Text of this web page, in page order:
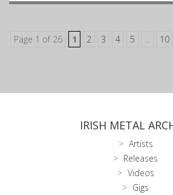
Page 1 of 26 1 2 3 4 5 ... 10
IRISH METAL
Artists
Releases
Videos
Gigs